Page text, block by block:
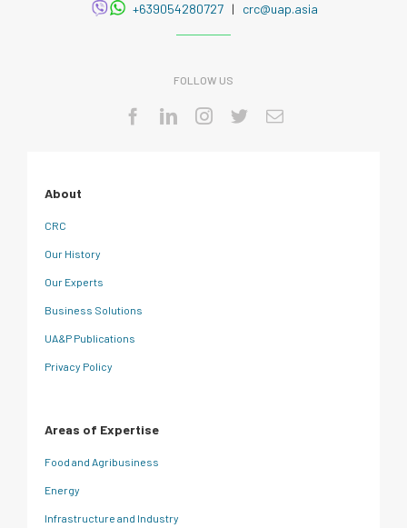
+639054280727| crc@uap.asia
FOLLOW US
About
CRC
Our History
Our Experts
Business Solutions
UA&P Publications
Privacy Policy
Areas of Expertise
Food and Agribusiness
Energy
Infrastructure and Industry